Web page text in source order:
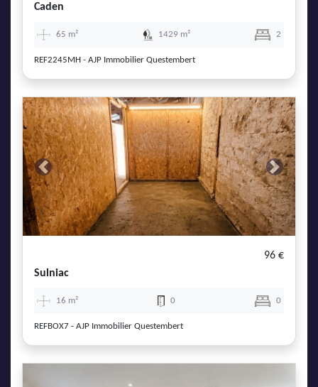
Caden
65 m² 1429 m² 2
REF2245MH - AJP Immobilier Questembert
Previous Next
96 €
Sulniac
16 m² 0 0
REFBOX7 - AJP Immobilier Questembert